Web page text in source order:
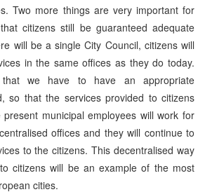
Two more things are very important for
citizens still be guaranteed adequate
will be a single City Council, citizens will
in the same offices as they do today.
we have to have an appropriate
so that the services provided to citizens
municipal employees will work for
offices and they will continue to
to the citizens. This decentralised way
citizens will be an example of the most
cities.